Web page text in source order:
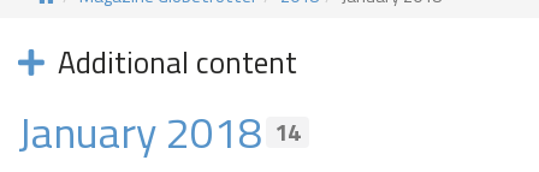
Additional content
January 2018 14